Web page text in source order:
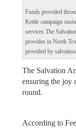
Funds provided
Kettle campaign
services The
provides in North
provided by
The Salvation
ensuring the joy
round.
According to